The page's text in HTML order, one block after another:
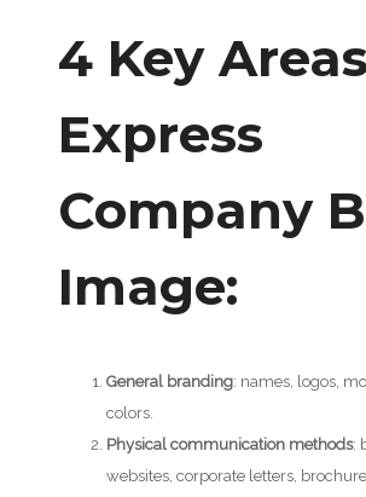
4 Key
Express
Company
Image:
General branding: names, logos,
colors.
Physical communication methods:
websites, corporate letters,